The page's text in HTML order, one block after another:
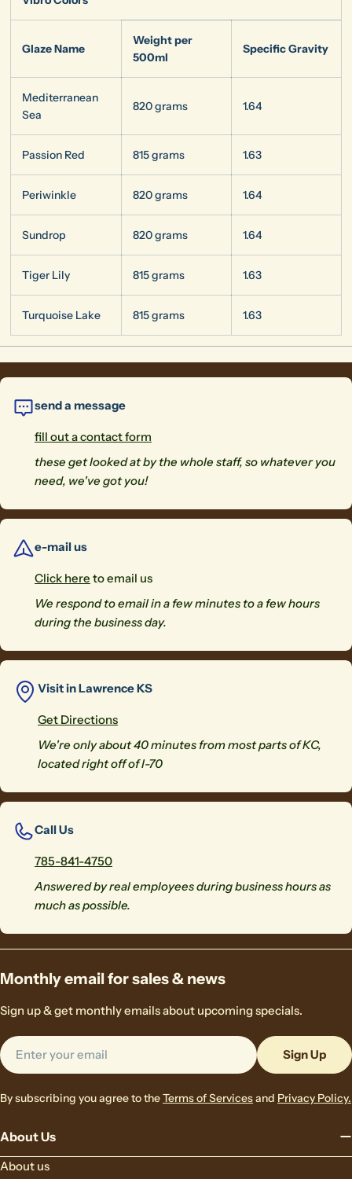
Glaze Name
Weight per
500ml
Specific Gravity
Mediterranean
Sea
820 grams 1.64
Passion Red 815 grams 1.63
Periwinkle 820 grams 1.64
Sundrop 820 grams 1.64
Tiger Lily 815 grams 1.63
Turquoise Lake 815 grams 1.63
send a message
fill out a contact form
these get looked at by the whole staff, so whatever you
need, we've got you!
e-mail us
Click here to email us
We respond to email in a few minutes to a few hours
during the business day.
Visit in Lawrence KS
Get Directions
We're only about 40 minutes from most parts of KC,
located right off of I-70
Call Us
785-841-4750
Answered by real employees during business hours as
much as possible.
About Us
About us
Monthly email for sales & news
Sign up & get monthly emails about upcoming specials.
Email
Sign Up
By subscribing you agree to theTerms of Servicesand Privacy Policy.